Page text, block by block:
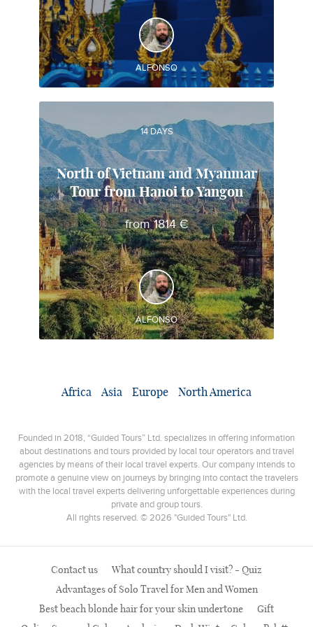
DISCOVER AND EXPERIENCE
Best attractions of Thailand and Myanmar
ALFONSO
Alfonso
Local travel expert in Vietnam
DISCOVER AND EXPERIENCE
Best attractions of Vietnam y Myanmar
14 DAYS
North of Vietnam and Myanmar
Tour from Hanoi to Yangon
from 1814 €
ALFONSO
Africa Asia Europe North America
Founded in 2018, “Guided Tours” Ltd. specializes in offering information
about destinations and tours provided by local tour operators and travel
agencies by means of their local travel experts. Our company intends to
promote a genuine view on journeys by bringing into contact the travelers
with the local travel experts delivering unforgettable experiences during
private and group tours.
All rights reserved. © 2026 "Guided Tours" Ltd.
Contact us
What country should I visit? - Quiz
Advantages of Solo Travel for Men and Women
Best beach blonde hair for your skin undertone
Gift